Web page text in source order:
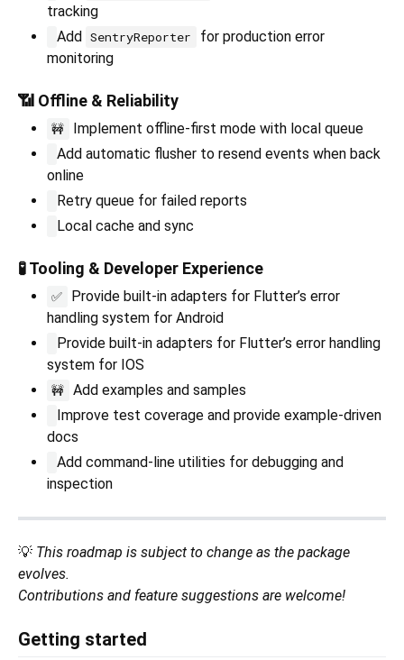
tracking
Add
SentryReporter
for production error
monitoring
📶 Offline & Reliability
🚧
Implement offline-first mode with local queue
Add automatic flusher to resend events when back
online
Retry queue for failed reports
Local cache and sync
🧪 Tooling & Developer Experience
✅
Provide built-in adapters for Flutter’s error
handling system for Android
Provide built-in adapters for Flutter’s error handling
system for IOS
🚧 Add examples and samples
Improve test coverage and provide example-driven
docs
Add command-line utilities for debugging and
inspection
💡 This roadmap is subject to change as the package
evolves.
Contributions and feature suggestions are welcome!
Getting started